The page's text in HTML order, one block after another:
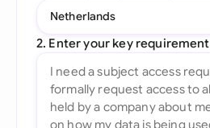
Netherlands
2. Enter your key